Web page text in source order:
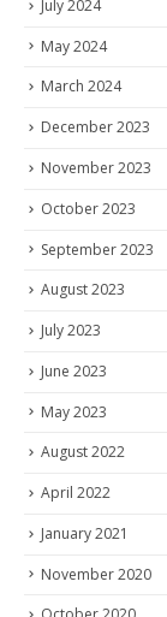
July 2024
May 2024
March 2024
December 2023
November 2023
October 2023
September 2023
August 2023
July 2023
June 2023
May 2023
August 2022
April 2022
January 2021
November 2020